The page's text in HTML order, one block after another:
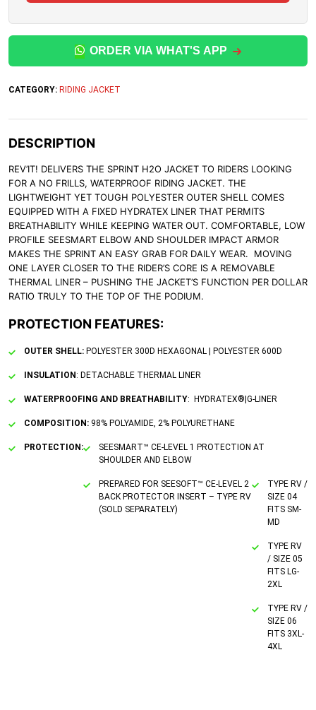
ORDER VIA WHAT'S APP
CATEGORY: RIDING JACKET
DESCRIPTION
REV’IT! DELIVERS THE SPRINT H2O JACKET TO RIDERS LOOKING
FOR A NO FRILLS, WATERPROOF RIDING JACKET. THE
LIGHTWEIGHT YET TOUGH POLYESTER OUTER SHELL COMES
EQUIPPED WITH A FIXED HYDRATEX LINER THAT PERMITS
BREATHABILITY WHILE KEEPING WATER OUT. COMFORTABLE, LOW
PROFILE SEESMART ELBOW AND SHOULDER IMPACT ARMOR
MAKES THE SPRINT AN EASY GRAB FOR DAILY WEAR. MOVING
ONE LAYER CLOSER TO THE RIDER’S CORE IS A REMOVABLE
THERMAL LINER – PUSHING THE JACKET’S FUNCTION PER DOLLAR
RATIO TRULY TO THE TOP OF THE PODIUM.
PROTECTION FEATURES:
OUTER SHELL: POLYESTER 300D HEXAGONAL | POLYESTER 600D
INSULATION : DETACHABLE THERMAL LINER
WATERPROOFING AND BREATHABILITY: HYDRATEX®|G-LINER
COMPOSITION: 98% POLYAMIDE, 2% POLYURETHANE
PROTECTION:
SEESMART™ CE-LEVEL 1 PROTECTION AT
SHOULDER AND ELBOW
PREPARED FOR SEESOFT™ CE-LEVEL 2
BACK PROTECTOR INSERT – TYPE RV
(SOLD SEPARATELY)
TYPE RV /
SIZE 04
FITS SM-
MD
TYPE RV
/ SIZE 05
FITS LG-
2XL
TYPE RV /
SIZE 06
FITS 3XL-
4XL